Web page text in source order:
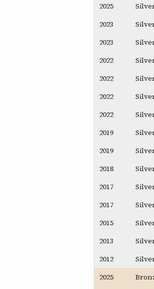
2025
2023
2023
2022
2022
2022
2022
2019
2019
2018
2017
2017
2015
2013
2012
2025